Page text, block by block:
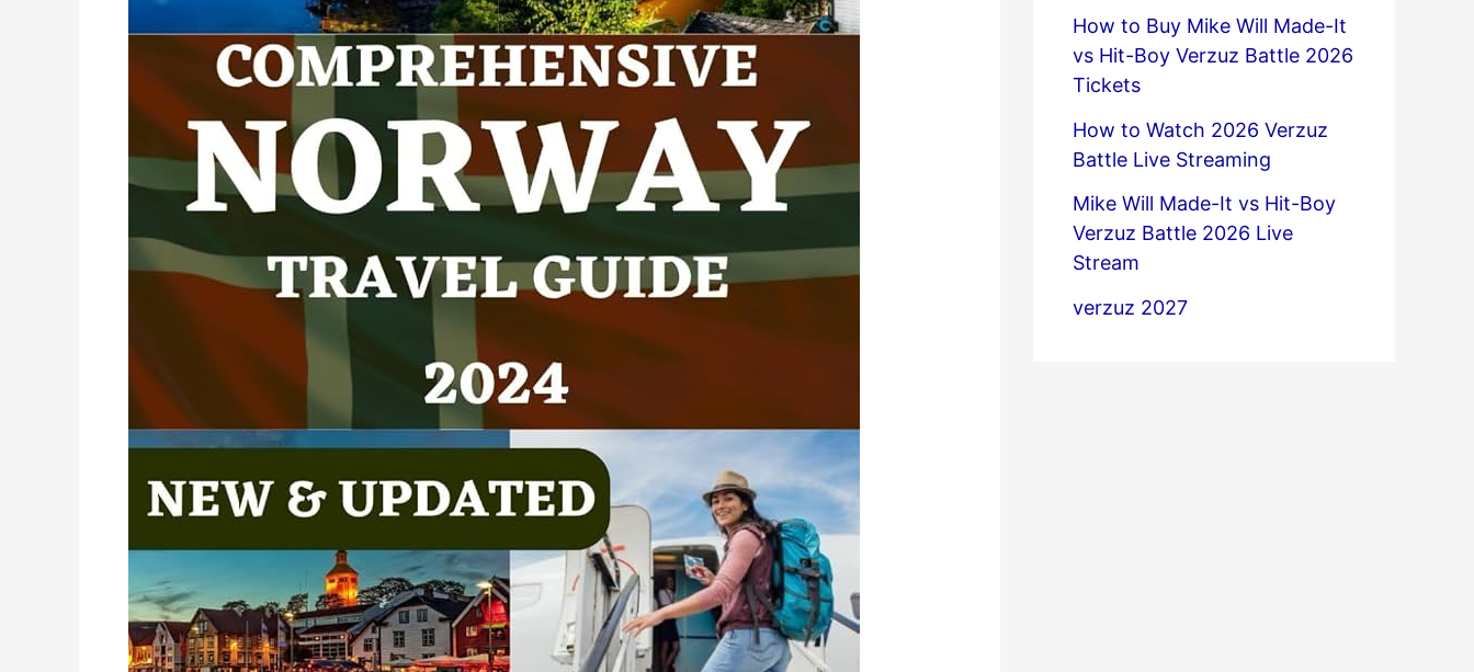
How to Buy Mike Will Made-It
vs Hit-Boy Verzuz Battle 2026
Tickets
How to Watch 2026 Verzuz
Battle Live Streaming
Mike Will Made-It vs Hit-Boy
Verzuz Battle 2026 Live
Stream
verzuz 2027